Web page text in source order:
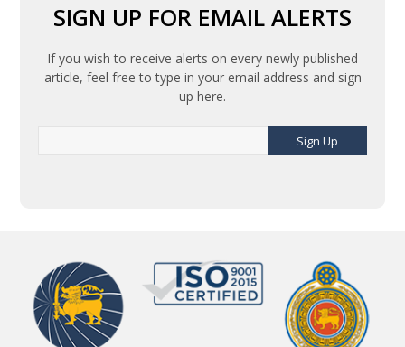
SIGN UP FOR EMAIL ALERTS
If you wish to receive alerts on every newly published
article, feel free to type in your email address and sign
up here.
Sign Up